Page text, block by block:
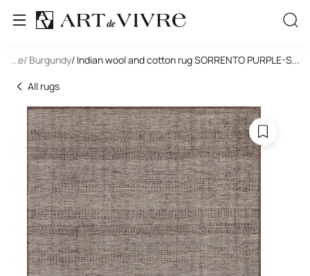
... / Burgundy/ Indian wool and cotton rug SORRENTO PURPLE- ...
All rugs